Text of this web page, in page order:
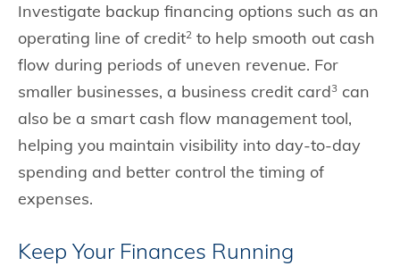
Investigate backup financing options such as an
operating line of credit2 to help smooth out cash
flow during periods of uneven revenue. For
smaller businesses, a business credit card3 can
also be a smart cash flow management tool,
helping you maintain visibility into day-to-day
spending and better control the timing of
expenses.
Keep Your Finances Running